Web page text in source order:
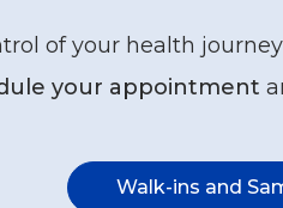
of your health
your appointment
Walk-ins and